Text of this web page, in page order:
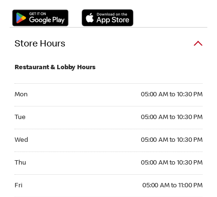
Store Hours
Restaurant & Lobby Hours
Mon 05:00 AM to 10:30 PM
Tue 05:00 AM to 10:30 PM
Wed 05:00 AM to 10:30 PM
Thu 05:00 AM to 10:30 PM
Fri 05:00 AM to 11:00 PM